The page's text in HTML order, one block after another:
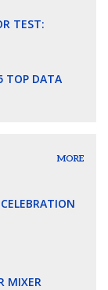
TEST:
TOP DATA
MORE
MIXER